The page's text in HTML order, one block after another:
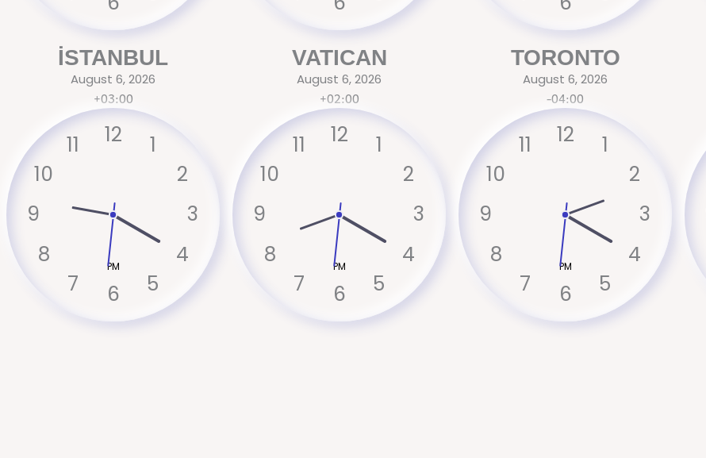
3
4
5
6
7
8
9
10
11 12
1
2
PM
İSTANBUL
August 6, 2026
+03:00
3
4
5
6
7
8
9
10
11 12
1
2
PM
VATICAN
August 6, 2026
+02:00
3
4
5
6
7
8
9
10
11 12
1
2
PM
TORONTO
August 6, 2026
-04:00